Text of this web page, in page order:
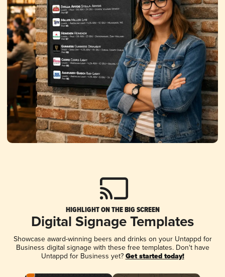
HIGHLIGHT ON THE BIG SCREEN
Digital Signage Templates
Showcase award-winning beers and drinks on your Untappd for
Business digital signage with these free templates. Don't have
Untappd for Business yet? Get started today!